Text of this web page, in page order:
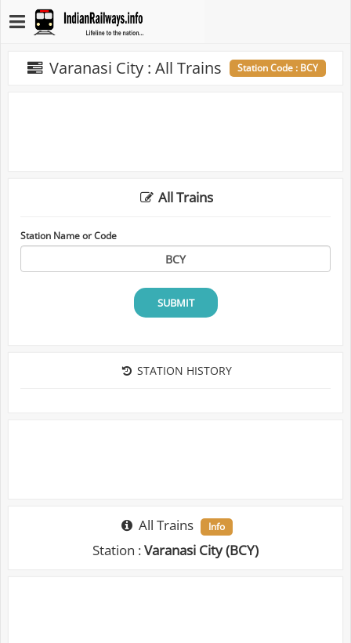
Varanasi City : All Trains Station Code : BCY
All Trains
Station Name or Code
SUBMIT
STATION HISTORY
All Trains Info
Station :Varanasi City (BCY)